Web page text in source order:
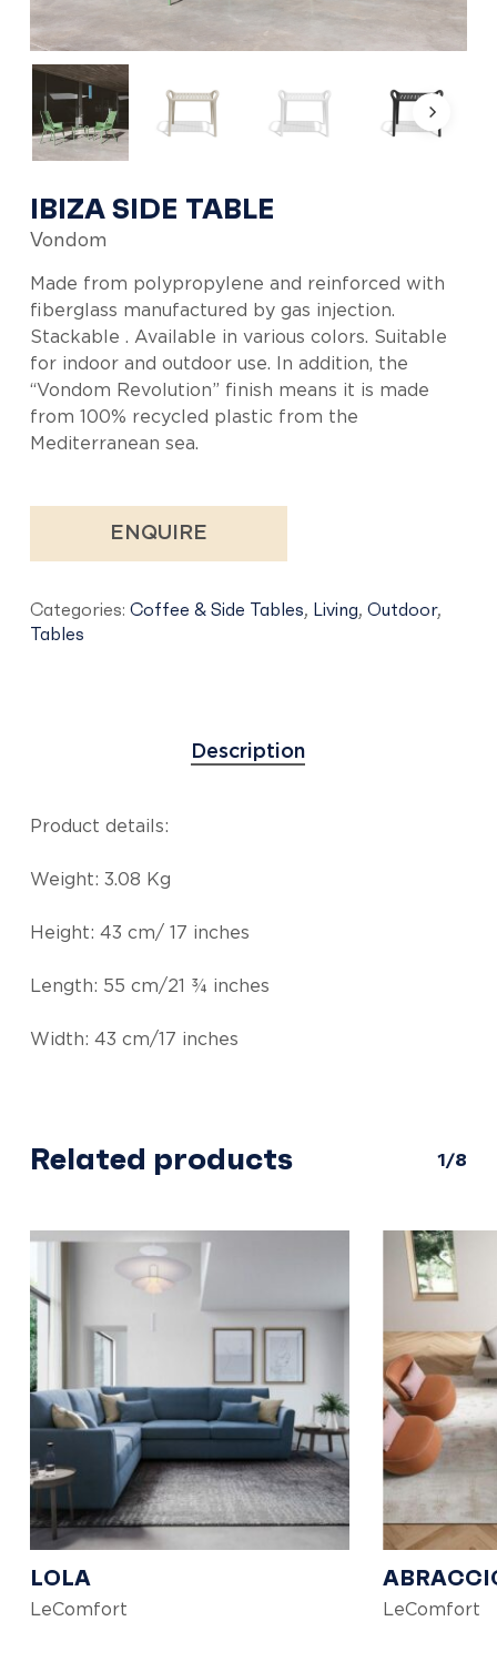
IBIZA SIDE TABLE
Vondom
Made from polypropylene and reinforced with
fiberglass manufactured by gas injection.
Stackable . Available in various colors. Suitable
for indoor and outdoor use. In addition, the
“Vondom Revolution” finish means it is made
from 100% recycled plastic from the
Mediterranean sea.
ENQUIRE
Categories: Coffee & Side Tables, Living, Outdoor,
Tables
Description
Product details:
Weight: 3.08 Kg
Height: 43 cm/ 17 inches
Length: 55 cm/21 ¾ inches
Width: 43 cm/17 inches
Related products 1/8
LOLA
LeComfort LeComfort